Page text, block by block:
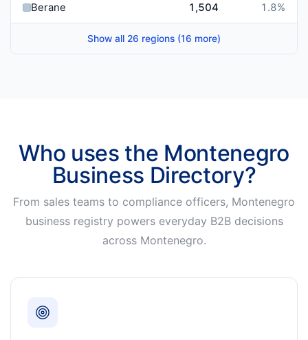
Berane 1,504 1.8%
Show all 26 regions (16 more)
Who uses the Montenegro
Business Directory?
From sales teams to compliance officers, Montenegro
business registry powers everyday B2B decisions
across Montenegro.